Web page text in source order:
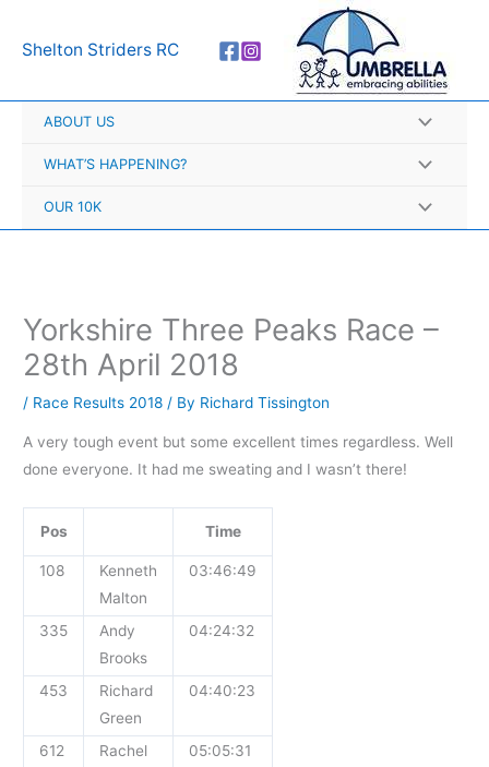
Shelton Striders RC
ABOUT US
WHAT’S HAPPENING?
OUR 10K
Yorkshire Three Peaks Race –
28th April 2018
/ Race Results 2018 / By Richard Tissington
A very tough event but some excellent times regardless. Well
done everyone. It had me sweating and I wasn’t there!
Pos Time
108
Kenneth
Malton
03:46:49
335
Andy
Brooks
04:24:32
453
Richard
Green
04:40:23
612
Rachel
05:05:31
r
h